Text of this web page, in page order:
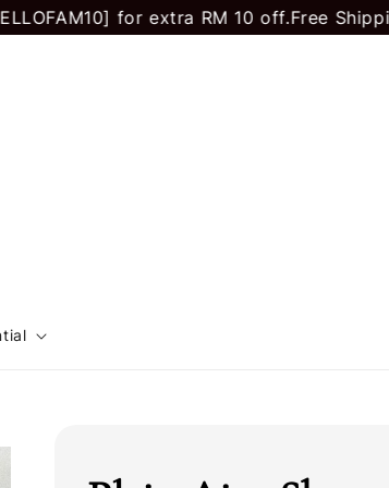
for extra RM 10 off. Free Shipping to